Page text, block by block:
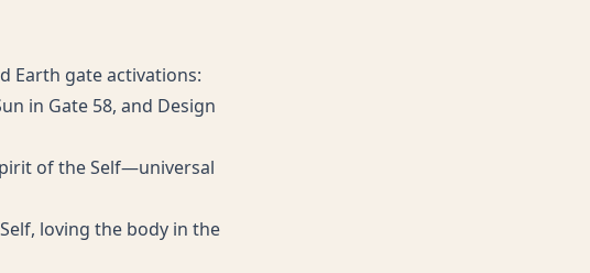
Earth gate activations:
in Gate 58, and Design
of the Self—universal
loving the body in the